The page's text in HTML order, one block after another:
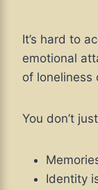
It’s hard to
emotional
of loneliness
You don’t
Identity